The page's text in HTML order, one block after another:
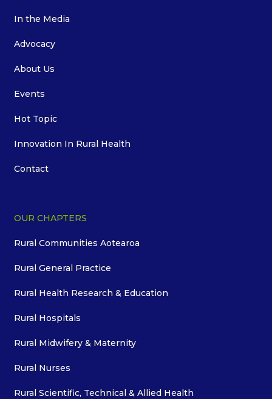
In the Media
Advocacy
About Us
Events
Hot Topic
Innovation In Rural Health
Contact
OUR CHAPTERS
Rural Communities Aotearoa
Rural General Practice
Rural Health Research & Education
Rural Hospitals
Rural Midwifery & Maternity
Rural Nurses
Rural Scientific, Technical & Allied Health